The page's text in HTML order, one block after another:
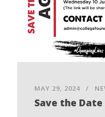
MAY 29, 2024
Save the Date